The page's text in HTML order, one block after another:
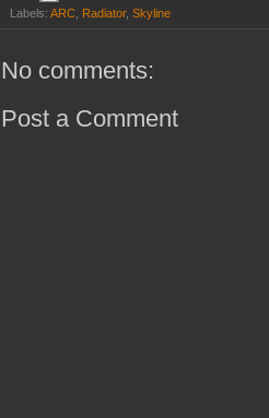
Labels: ARC Radiator, Skyline
No comments:
Post a Comment